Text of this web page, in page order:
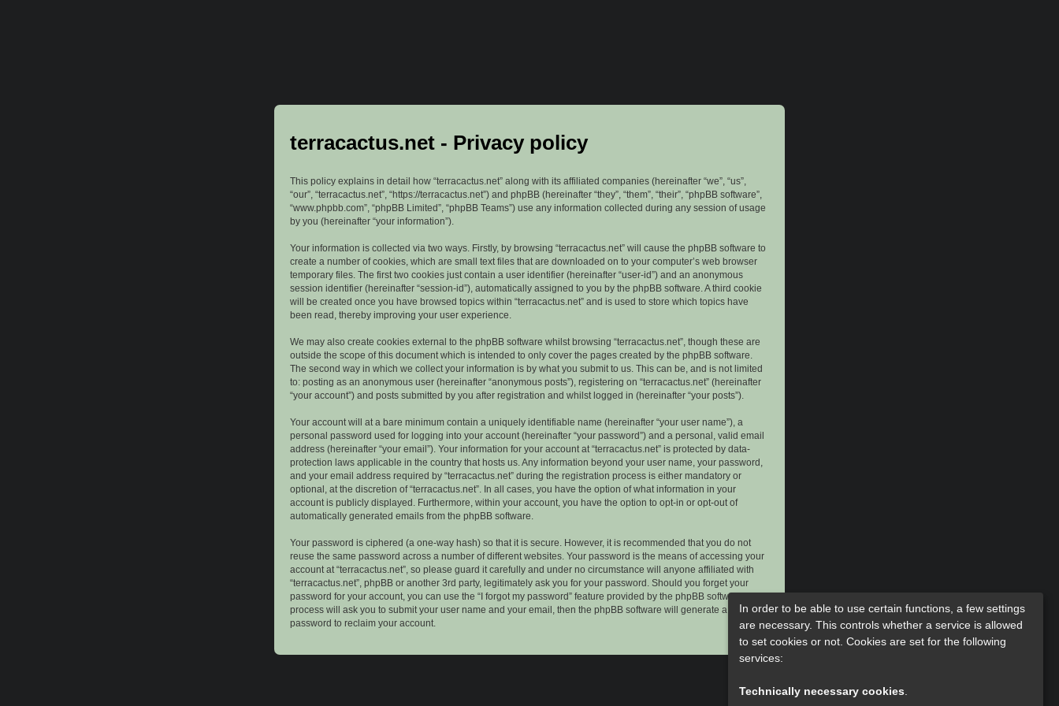
terracactus.net - Privacy policy
This policy explains in detail how “terracactus.net” along with its affiliated companies (hereinafter “we”, “us”,
“our”, “terracactus.net”, “https://terracactus.net”) and phpBB (hereinafter “they”, “them”, “their”, “phpBB software”,
“www.phpbb.com”, “phpBB Limited”, “phpBB Teams”) use any information collected during any session of usage
by you (hereinafter “your information”).
Your information is collected via two ways. Firstly, by browsing “terracactus.net” will cause the phpBB software to
create a number of cookies, which are small text files that are downloaded on to your computer’s web browser
temporary files. The first two cookies just contain a user identifier (hereinafter “user-id”) and an anonymous
session identifier (hereinafter “session-id”), automatically assigned to you by the phpBB software. A third cookie
will be created once you have browsed topics within “terracactus.net” and is used to store which topics have
been read, thereby improving your user experience.
We may also create cookies external to the phpBB software whilst browsing “terracactus.net”, though these are
outside the scope of this document which is intended to only cover the pages created by the phpBB software.
The second way in which we collect your information is by what you submit to us. This can be, and is not limited
to: posting as an anonymous user (hereinafter “anonymous posts”), registering on “terracactus.net” (hereinafter
“your account”) and posts submitted by you after registration and whilst logged in (hereinafter “your posts”).
Your account will at a bare minimum contain a uniquely identifiable name (hereinafter “your user name”), a
personal password used for logging into your account (hereinafter “your password”) and a personal, valid email
address (hereinafter “your email”). Your information for your account at “terracactus.net” is protected by data-
protection laws applicable in the country that hosts us. Any information beyond your user name, your password,
and your email address required by “terracactus.net” during the registration process is either mandatory or
optional, at the discretion of “terracactus.net”. In all cases, you have the option of what information in your
account is publicly displayed. Furthermore, within your account, you have the option to opt-in or opt-out of
automatically generated emails from the phpBB software.
Your password is ciphered (a one-way hash) so that it is secure. However, it is recommended that you do not
reuse the same password across a number of different websites. Your password is the means of accessing your
account at “terracactus.net”, so please guard it carefully and under no circumstance will anyone affiliated with
“terracactus.net”, phpBB or another 3rd party, legitimately ask you for your password. Should you forget your
password for your account, you can use the “I forgot my password” feature provided by the phpBB software. This
process will ask you to submit your user name and your email, then the phpBB software will generate a new
password to reclaim your account.
In order to be able to use certain functions, a few settings
are necessary. This controls whether a service is allowed
to set cookies or not. Cookies are set for the following
services:
Technically necessary cookies